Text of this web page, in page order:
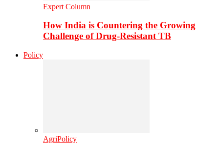
Expert Column
How India is Countering the Growing
Challenge of Drug-Resistant TB
Policy
AgriPolicy